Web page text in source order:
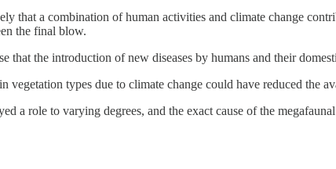
that a combination of human activities and climate change
the final blow.
that the introduction of new diseases by humans and their
vegetation types due to climate change could have reduced
a role to varying degrees, and the exact cause of the